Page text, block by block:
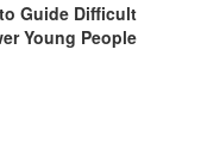
Guide Difficult
Young People